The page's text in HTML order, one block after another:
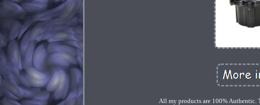
All my products are 100% Authentic.